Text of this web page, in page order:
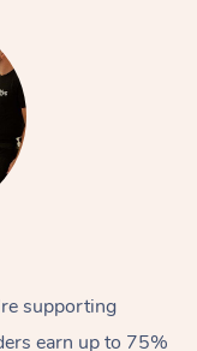
supporting
earn up to 75%
Home
Massage
Massage
Tissue
&
Wellness
Massage
Managed Aged-